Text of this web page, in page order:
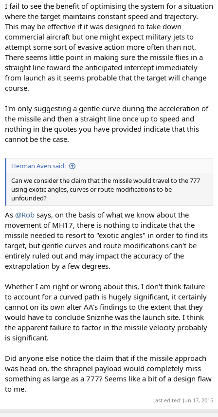
I fail to see the benefit of optimising the system for a situation
where the target maintains constant speed and trajectory.
This may be effective if it was designed to take down
commercial aircraft but one might expect military jets to
attempt some sort of evasive action more often than not.
There seems little point in making sure the missile flies in a
straight line toward the anticipated intercept immediately
from launch as it seems probable that the target will change
course.
I'm only suggesting a gentle curve during the acceleration of
the missile and then a straight line once up to speed and
nothing in the quotes you have provided indicate that this
cannot be the case.
Herman Aven said:
Can we consider the claim that the missile would travel to the 777
using exotic angles, curves or route modifications to be
unfounded?
As @Rob says, on the basis of what we know about the
movement of MH17, there is nothing to indicate that the
missile needed to resort to "exotic angles" in order to find its
target, but gentle curves and route modifications can't be
entirely ruled out and may impact the accuracy of the
extrapolation by a few degrees.
Whether I am right or wrong about this, I don't think failure
to account for a curved path is hugely significant, it certainly
cannot on its own alter AA's findings to the extent that they
would have to conclude Sniznhe was the launch site. I think
the apparent failure to factor in the missile velocity probably
is significant.
Did anyone else notice the claim that if the missile approach
was head on, the shrapnel payload would completely miss
something as large as a 777? Seems like a bit of a design flaw
to me.
Last edited: Jun 17, 2015